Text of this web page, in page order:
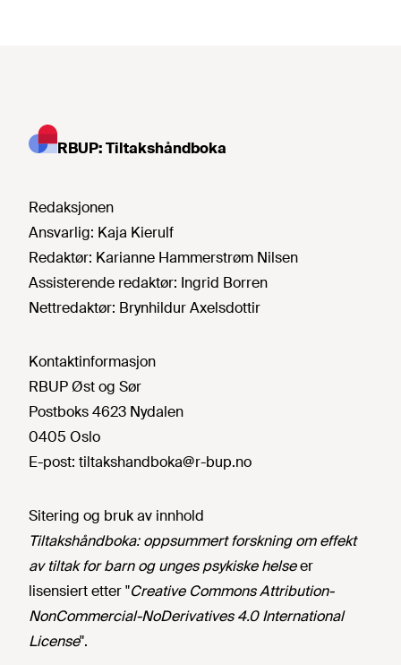
RBUP: Tiltakshåndboka
Redaksjonen
Ansvarlig: Kaja Kierulf
Redaktør: Karianne Hammerstrøm Nilsen
Assisterende redaktør: Ingrid Borren
Nettredaktør: Brynhildur Axelsdottir
Kontaktinformasjon
RBUP Øst og Sør
Postboks 4623 Nydalen
0405 Oslo
E-post: tiltakshandboka@r-bup.no
Sitering og bruk av innhold
Tiltakshåndboka: oppsummert forskning om effekt
av tiltak for barn og unges psykiske helseer
lisensiert etter "Creative Commons Attribution-
NonCommercial-NoDerivatives 4.0 International
License".